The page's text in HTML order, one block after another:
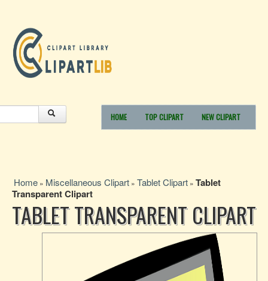
HOME TOP CLIPART NEW CLIPART
Home » Miscellaneous Clipart » Tablet Clipart » Tablet
Transparent Clipart
TABLET TRANSPARENT CLIPART